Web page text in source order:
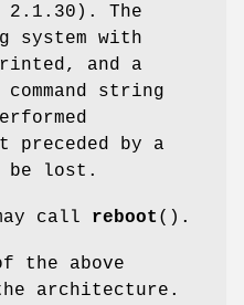
2.1.30). The
system with
and a
string
preceded by a
lost.
call reboot ().
the above
architecture.